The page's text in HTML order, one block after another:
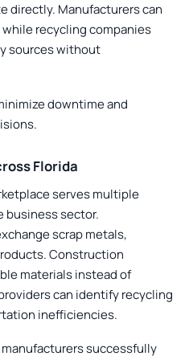
directly. Manufacturers can
recycling companies
sources without
downtime and
Florida
serves multiple
business sector.
scrap metals,
Construction
materials instead of
can identify recycling
inefficiencies.
successfully